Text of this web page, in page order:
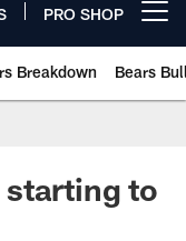
PRO SHOP
Breakdown Bears
starting to